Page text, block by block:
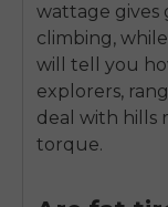
wattage gives
climbing,
will tell you
explorers,
deal with hills
torque.